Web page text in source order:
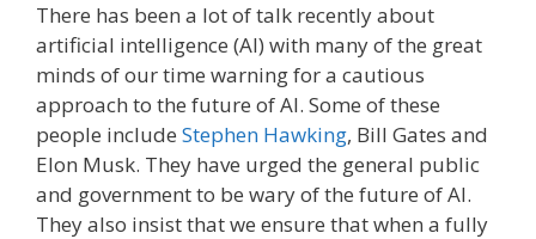
There has been a lot of talk recently about
artificial intelligence (AI) with many of the great
minds of our time warning for a cautious
approach to the future of AI. Some of these
people include Stephen Hawking, Bill Gates and
Elon Musk. They have urged the general public
and government to be wary of the future of AI.
They also insist that we ensure that when a fully